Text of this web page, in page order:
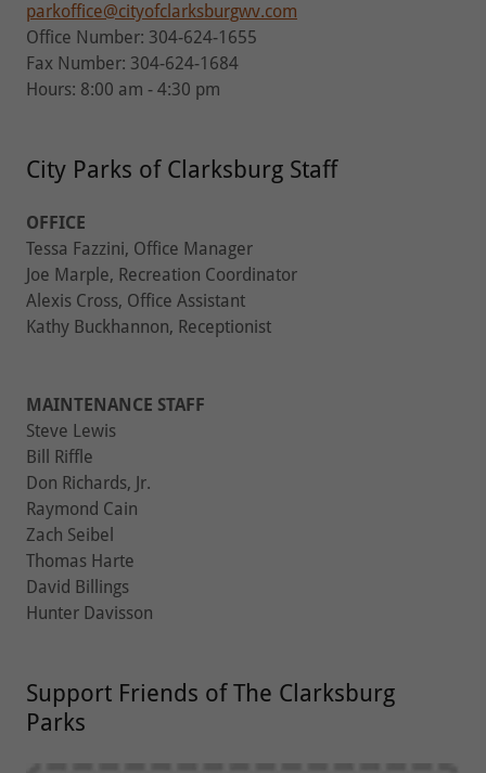
parkoffice@cityofclarksburgwv.com
Office Number: 304-624-1655
Fax Number: 304-624-1684
Hours: 8:00 am - 4:30 pm
City Parks of Clarksburg Staff
OFFICE
Tessa Fazzini, Office Manager
Joe Marple, Recreation Coordinator
Alexis Cross, Office Assistant
Kathy Buckhannon, Receptionist
MAINTENANCE STAFF
Steve Lewis
Bill Riffle
Don Richards, Jr.
Raymond Cain
Zach Seibel
Thomas Harte
David Billings
Hunter Davisson
Support Friends of The Clarksburg
Parks